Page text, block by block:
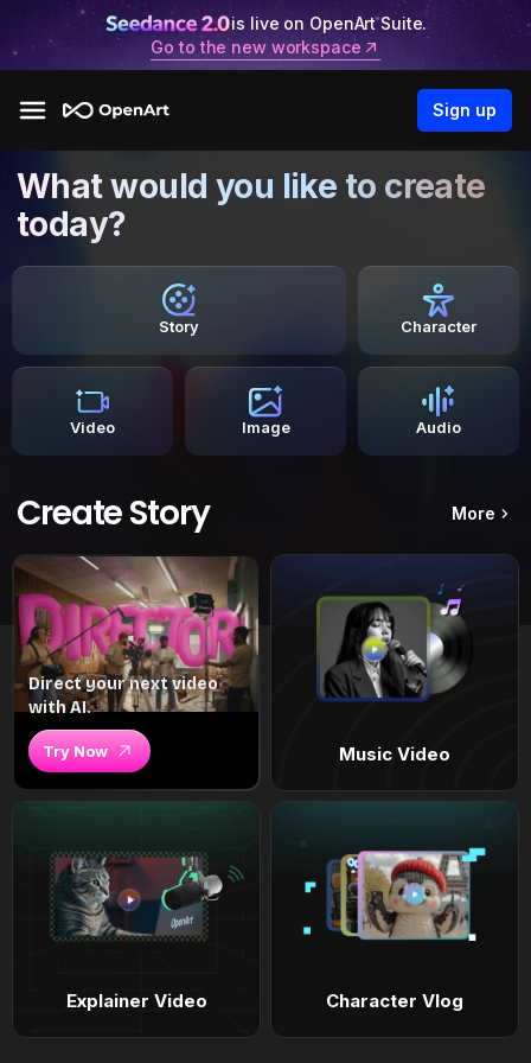
is live on OpenArt Suite.
Go to the new workspace
Sign up
What would you like to create
today?
Story Character
Video Image Audio
Create Story More
Direct your next video
with AI.
Try Now Music Video
Explainer Video Character Vlog